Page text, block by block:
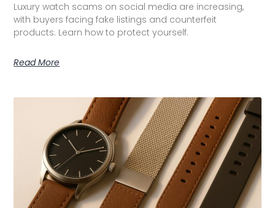
Luxury watch scams on social media are increasing,
with buyers facing fake listings and counterfeit
products. Learn how to protect yourself.
Read More